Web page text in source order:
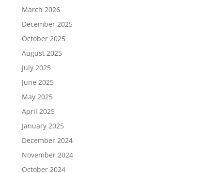
March 2026
December 2025
October 2025
August 2025
July 2025
June 2025
May 2025
April 2025
January 2025
December 2024
November 2024
October 2024